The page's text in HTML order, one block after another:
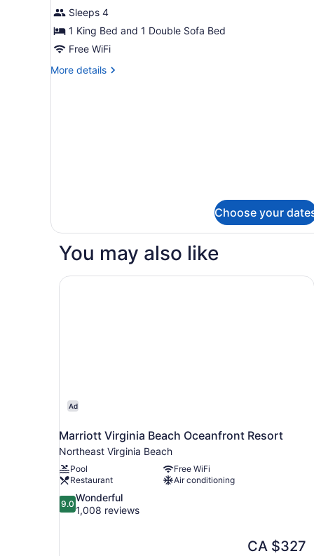
Bed
with
Sofa
bed
Sleeps 4
1 King Bed and 1 Double Sofa Bed
Free WiFi
More details
More
Choose your
You may also like
Ad
Marriott Virginia Beach Oceanfront Resort
Northeast Virginia Beach
Pool
Free WiFi
Restaurant
Air conditioning
9.0
out
9.0
Wonderful
1,008 reviews
The
CA $327
Marriott Virginia Beach Oceanfront Resort